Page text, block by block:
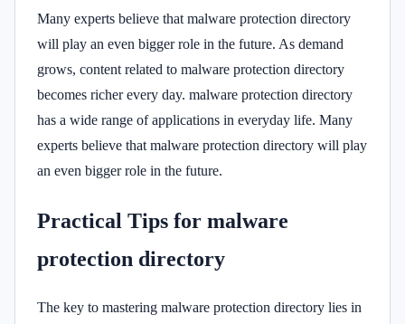
Many experts believe that malware protection directory
will play an even bigger role in the future. As demand
grows, content related to malware protection directory
becomes richer every day. malware protection directory
has a wide range of applications in everyday life. Many
experts believe that malware protection directory will play
an even bigger role in the future.
Practical Tips for malware
protection directory
The key to mastering malware protection directory lies in